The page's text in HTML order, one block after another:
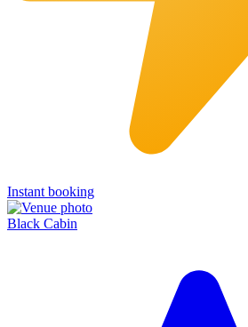
Instant booking
Black Cabin